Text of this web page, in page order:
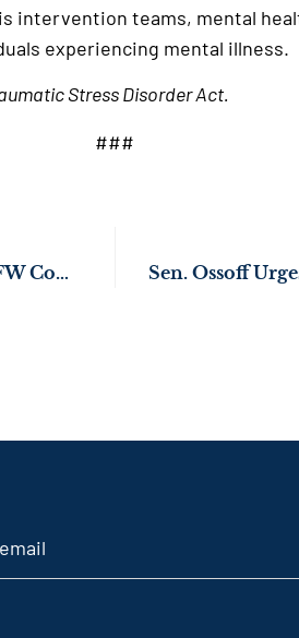
intervention teams, mental
experiencing mental illness.
Stress Disorder Act.
###
Sen. Ossoff Hosts Al Lipphardt, VFW Commander-in-Chief, as His Guest for the President’s Joint Address of Congress